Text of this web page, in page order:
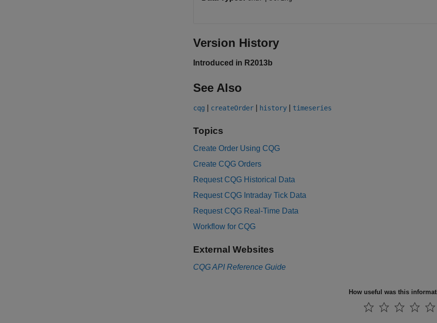
Version History
Introduced in R2013b
See Also
cqg createOrder history timeseries
Topics
Create Order Using CQG
Create CQG Orders
Request CQG Historical Data
Request CQG Intraday Tick Data
Request CQG Real-Time Data
Workflow for CQG
External Websites
CQGAPI Reference Guide
How useful was this